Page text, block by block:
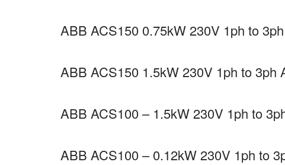
ABB ACS150 0.75kW 230V 1ph to
ABB ACS150 1.5kW 230V 1ph to 3ph
ABB ACS100 – 1.5kW 230V 1ph to
ABB ACS100 – 0.12kW 230V 1ph to